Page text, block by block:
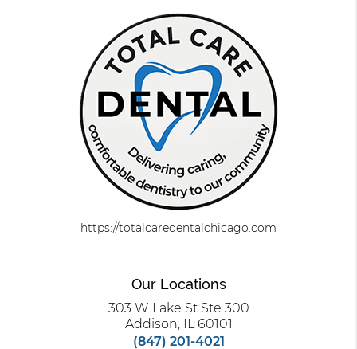
https://totalcaredentalchicago.com
Our Locations
303 W Lake St Ste 300
Addison, IL 60101
(847) 201-4021